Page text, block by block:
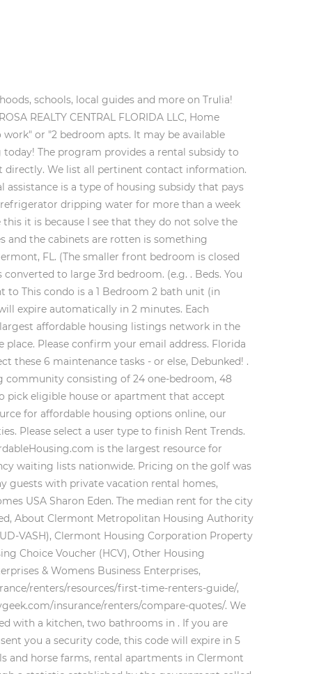
, Florida 34711. Your account set-up is almost complete. Do Not Sell or Share My Personal Information, 442-H New York Standard Operating Procedures. House for Rent. Contact your public housing authority to apply. Housing Choice Voucher Program Details. This housing assistance can come in the form of Section 8 Housing Choice Vouchers, project-based Section 8 contracts, public housing, USDA Rental Assistance (in Section 515 properties) as well as HUD Section 202 and 811 properties for elderly and disabled households. "Best value" units are located in buildings rated three stars or higher. Sorry, this email address is taken. Note: Based on community-supplied data and independent market research. An unexpected error has occurred, please try again. for more information. built 2001 (approx.) 30 minutes to downtown Orlando or Disney. The top middle schools in Clermont, FL are. "Affordable apts. Housing section 8 applications in Clermont, Florida are free. The average rent for a studio apartment in Clermont, FL is $866. (e.g. Apartment Finder utilizes the industry's largest and most complete database of real-time rents and availabilities to help you find an amazing deal on your next rental. Message and data rates may apply. CITRUS TOWER APARTMENTS. Learn more. 119 Houses rental listings are currently available. Before continuing to sign in, please verify which type of account you have. The average voucher holder contributes $300 towards rent in Clermont. You've received a new message from an owner. (866) 466-7328. Apply and schedule a tour at www.SunbeltPros.com. The average rent for a 1 bedroom apartment in Clermont, FL is $1,475. Entered in the wrong phone number? Avg. Please call Find Clermont, FL homes for sale, real estate, apartments, condos & townhomes with Coldwell Banker Realty. Local public housing agencies (PHA) administer vouchers based on household income and family size and recipients are free to choose any housing that meets program requirements. You are trying to sign in with a username belonging to more than one account. allotted parking spaces 2 Public Housing apartments. Leesburg, FL 34748 Welcome to SunbeltPros.com! (866) 466-7328 There is a limited funding from the federal government and a shortage of low-income housing units. New refrigerator and stove. Public Housing, PublicHousing.com Affordable Housing Network. Learn More. Carpet Pile Less Than 1"), Accessible Laundry (Front-Loading, Clear Floor Space), Lowered Controls - Between 15'' and 48'' (Thermostat, Circuit Breakers), Accessible Flooring (Non-Slip or Carpet Pile Less Than 1"). Carpet Pile Less Than 1"), Accessible Laundry (Front-Loading, Clear Floor Space), Lowered Controls - Between 15'' and 48'' (Thermostat, Circuit Breakers), Accessible Flooring (Non-Slip o